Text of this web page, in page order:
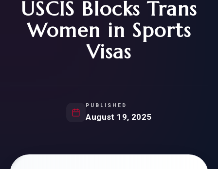
USCIS Blocks Trans
Women in Sports
Visas
PUBLISHED
August 19, 2025